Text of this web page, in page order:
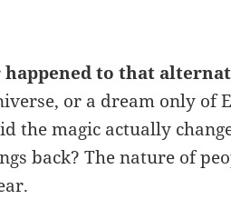
happened to that
or a dream only of
the magic actually
back? The nature of